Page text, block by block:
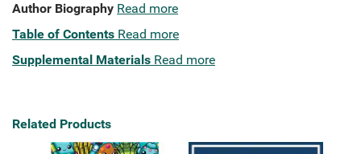
Author Biography Read more
Table of Contents Read more
Supplemental Materials Read more
Related Products